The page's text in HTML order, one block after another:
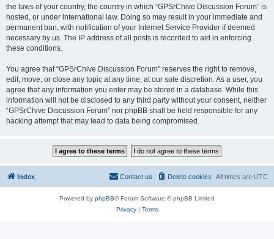
the laws of your country, the country in which “GPSrChive Discussion Forum” is
hosted, or under international law. Doing so may result in your immediate and
permanent ban, with notification of your Internet Service Provider if deemed
necessary by us. The IP address of all posts is recorded to aid in enforcing
these conditions.
You agree that “GPSrChive Discussion Forum” reserves the right to remove,
edit, move, or close any topic at any time, at our sole discretion. As a user, you
agree that any information you enter may be stored in a database. While this
information will not be disclosed to any third party without your consent, neither
“GPSrChive Discussion Forum” nor phpBB shall be held responsible for any
hacking attempt that may lead to data being compromised.
Index All times are UTC
Delete cookies
Contact us
Powered by phpBB® Forum Software © phpBB Limited
Privacy| Terms